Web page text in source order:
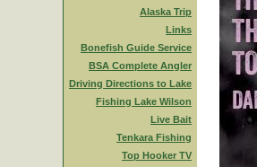
Alaska Trip
Links
Bonefish Guide Service
BSA Complete Angler
Driving Directions to Lake
Fishing Lake Wilson
Live Bait
Tenkara Fishing
Top Hooker TV